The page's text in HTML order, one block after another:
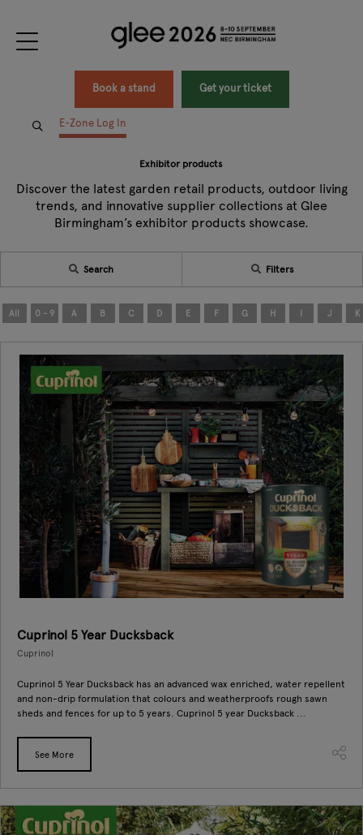
Book a stand Get your ticket
E-Zone Log In
Exhibitor products
Discover the latest garden retail products, outdoor living
trends, and innovative supplier collections at Glee
Birmingham’s exhibitor products showcase.
Search Filters
All 0 - 9 A B C D E F G H I J K
Cuprinol 5 Year Ducksback
Cuprinol
Cuprinol 5 Year Ducksback has an advanced wax enriched, water repellent
and non-drip formulation that colours and weatherproofs rough sawn
sheds and fences for up to 5 years. Cuprinol 5 year Ducksback ...
See More